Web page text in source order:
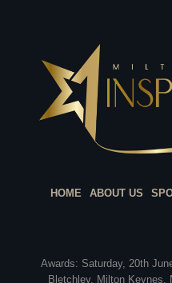
HOME ABOUT US
Awards: Saturday, 20th
Bletchley, Milton Keynes,